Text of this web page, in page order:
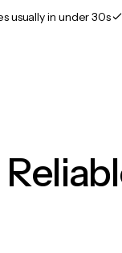
usually in under 30s